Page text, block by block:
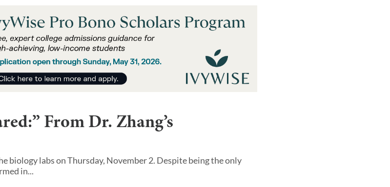
From Dr. Zhang’s
biology labs on Thursday, November 2. Despite being the only
in...